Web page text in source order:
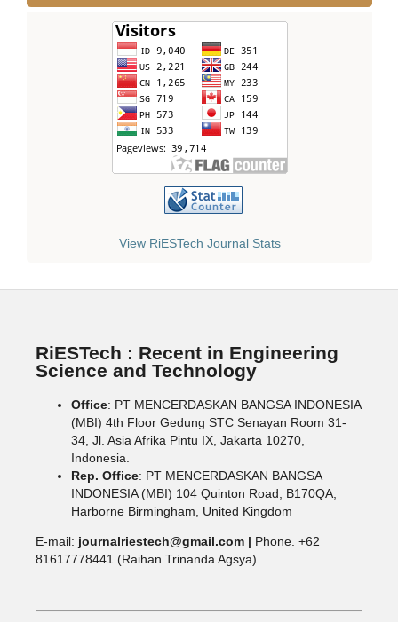
View RiESTech Journal Stats
RiESTech : Recent in Engineering
Science and Technology
Office: PT MENCERDASKAN BANGSA INDONESIA
(MBI) 4th Floor Gedung STC Senayan Room 31-
34, Jl. Asia Afrika Pintu IX, Jakarta 10270,
Indonesia.
Rep. Office: PT MENCERDASKAN BANGSA
INDONESIA (MBI) 104 Quinton Road, B170QA,
Harborne Birmingham, United Kingdom
E-mail: journalriestech@gmail.com | Phone. +62
81617778441 (Raihan Trinanda Agsya)